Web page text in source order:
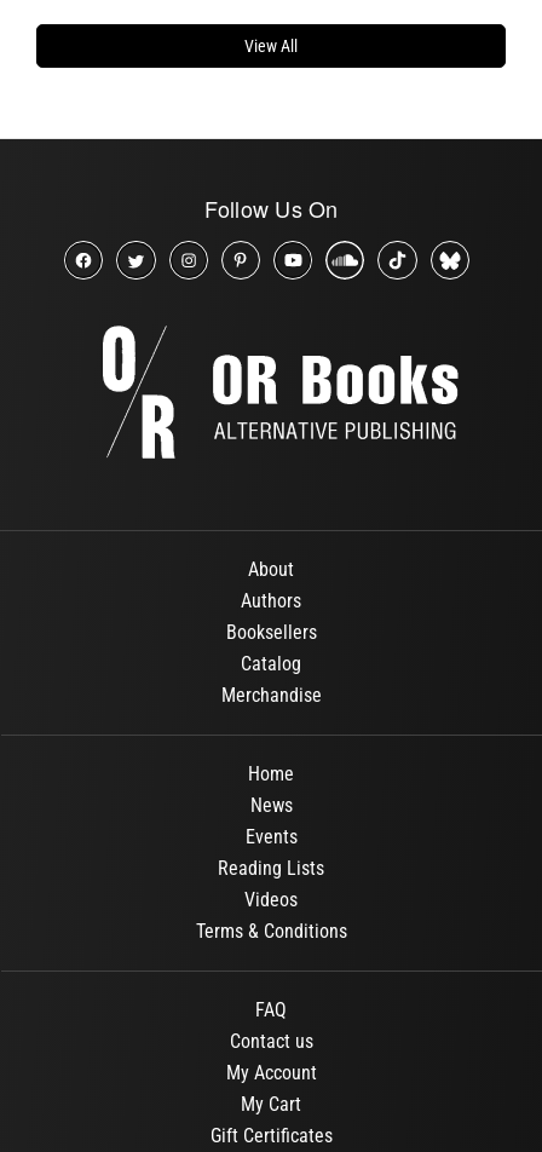
View All
Follow Us On
About
Authors
Booksellers
Catalog
Merchandise
Home
News
Events
Reading Lists
Videos
Terms & Conditions
FAQ
Contact us
My Account
My Cart
Gift Certificates